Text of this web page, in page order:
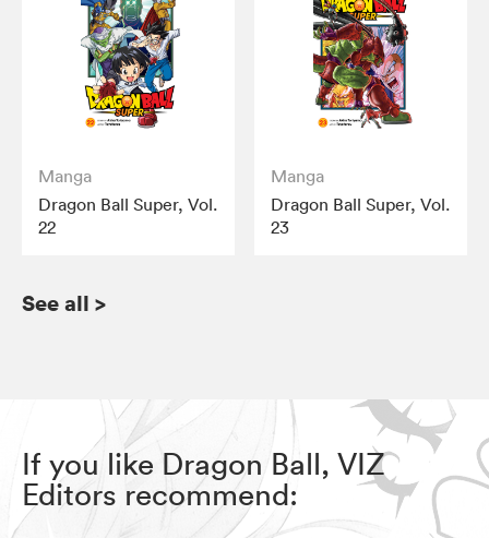
Manga
Dragon Ball Super, Vol.
22
Manga
Dragon Ball Super, Vol.
23
See all >
If you like Dragon Ball, VIZ
Editors recommend: